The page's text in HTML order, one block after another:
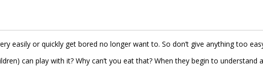
easily or quickly get bored no longer want to. So don’t give anything too
can play with it? Why can’t you eat that? When they begin to understand